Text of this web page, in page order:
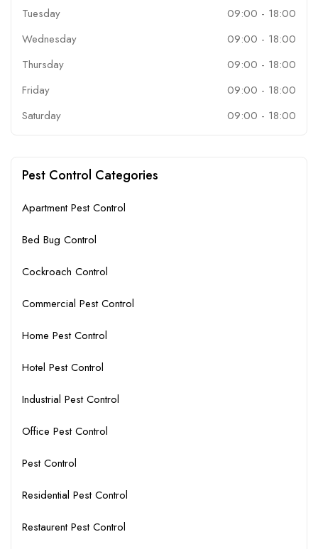
Tuesday
09:00 - 18:00
Wednesday
09:00 - 18:00
Thursday
09:00 - 18:00
Friday
09:00 - 18:00
Saturday
09:00 - 18:00
Pest Control Categories
Apartment Pest Control
Bed Bug Control
Cockroach Control
Commercial Pest Control
Home Pest Control
Hotel Pest Control
Industrial Pest Control
Office Pest Control
Pest Control
Residential Pest Control
Restaurent Pest Control